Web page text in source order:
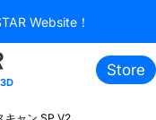
Website！
Store